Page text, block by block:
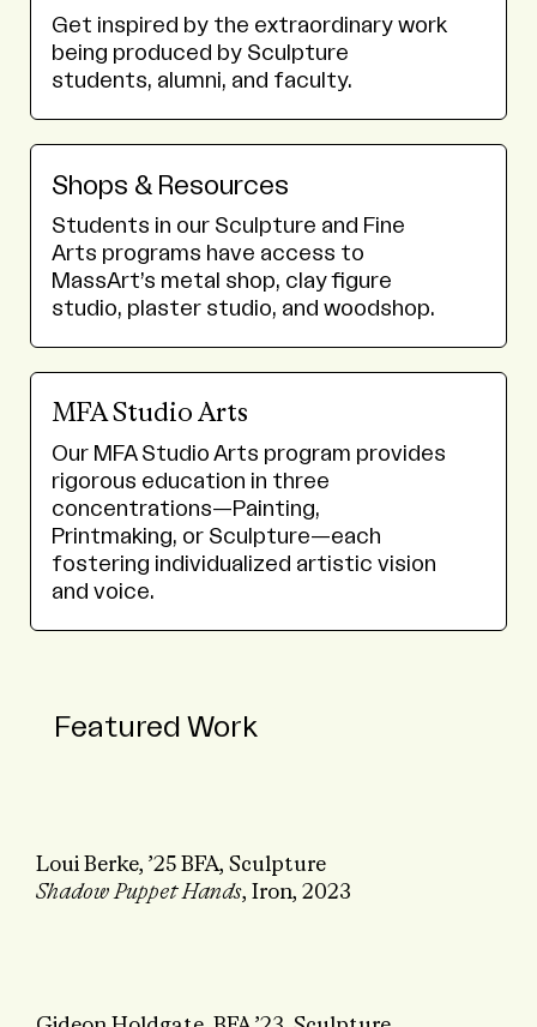
Get inspired by the extraordinary work
being produced by Sculpture
students, alumni, and faculty.
Shops & Resources
Students in our Sculpture and Fine
Arts programs have access to
MassArt’s metal shop, clay figure
studio, plaster studio, and woodshop.
MFA Studio Arts
Our MFA Studio Arts program provides
rigorous education in three
concentrations—Painting,
Printmaking, or Sculpture—each
fostering individualized artistic vision
and voice.
Featured Work
Loui Berke, ’25 BFA, Sculpture
Shadow Puppet Hands, Iron, 2023